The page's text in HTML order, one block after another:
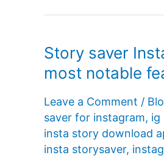
Story saver
most notable
Leave a Comment /
saver for instagram, ig
insta story download
insta storysaver,